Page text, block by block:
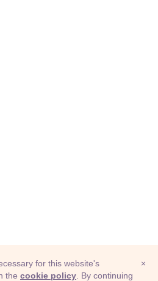
×
for this website's
the cookie policy . By continuing